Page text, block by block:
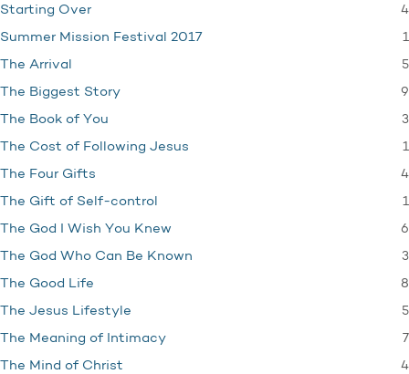
Starting Over 4
Summer Mission Festival 2017 1
The Arrival 5
The Biggest Story 9
The Book of You 3
The Cost of Following Jesus 1
The Four Gifts 4
The Gift of Self-control 1
The God I Wish You Knew 6
The God Who Can Be Known 3
The Good Life 8
The Jesus Lifestyle 5
The Meaning of Intimacy 7
The Mind of Christ 4